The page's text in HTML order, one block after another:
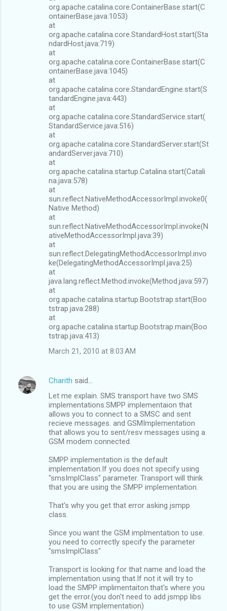
org.apache.catalina.core.ContainerBase.start(C
ontainerBase.java:1053)
at
org.apache.catalina.core.StandardHost.start(Sta
ndardHost.java:719)
at
org.apache.catalina.core.ContainerBase.start(C
ontainerBase.java:1045)
at
org.apache.catalina.core.StandardEngine.start(S
tandardEngine.java:443)
at
org.apache.catalina.core.StandardService.start(
StandardService.java:516)
at
org.apache.catalina.core.StandardServer.start(St
andardServer.java:710)
at
org.apache.catalina.startup.Catalina.start(Catali
na.java:578)
at
sun.reflect.NativeMethodAccessorImpl.invoke0(
Native Method)
at
sun.reflect.NativeMethodAccessorImpl.invoke(N
ativeMethodAccessorImpl.java:39)
at
sun.reflect.DelegatingMethodAccessorImpl.invo
ke(DelegatingMethodAccessorImpl.java:25)
at
java.lang.reflect.Method.invoke(Method.java:597)
at
org.apache.catalina.startup.Bootstrap.start(Boo
tstrap.java:288)
at
org.apache.catalina.startup.Bootstrap.main(Boo
tstrap.java:413)
March 21, 2010 at 8:03 AM
Charith said…
Let me explain. SMS transport have two SMS
implementations.SMPP implementaion that
allows you to connect to a SMSC and sent
recieve messages. and GSMImplementation
that allows you to sent/resv messages using a
GSM modem connected.
SMPP implementation is the default
implementation.If you does not specify using
"smsImplClass" parameter. Transport will think
that you are using the SMPP implementation.
That's why you get that error asking jsmpp
class.
Since you want the GSM implmentation to use.
you need to correctly specify the parameter
"smsImplClass"
Transport is looking for that name and load the
implementation using that.If not it will try to
load the SMPP implimentaiton.that's where you
get the error.(you don't need to add jsmpp libs
to use GSM implementation)